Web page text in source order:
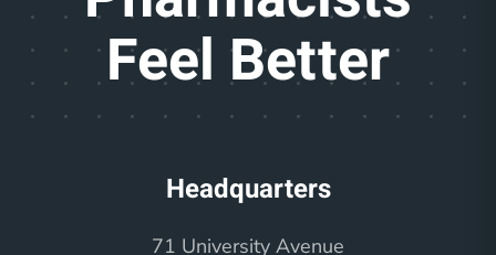
Feel Better
Headquarters
71 University Avenue